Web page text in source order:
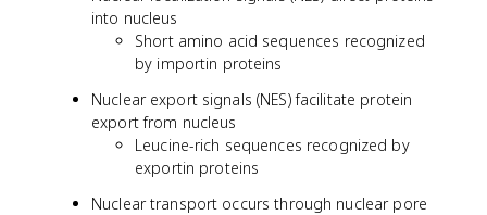
into nucleus
Short amino acid sequences recognized
by importin proteins
Nuclear export signals (NES) facilitate protein
export from nucleus
Leucine-rich sequences recognized by
exportin proteins
Nuclear transport occurs through nuclear pore